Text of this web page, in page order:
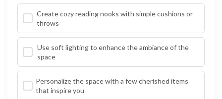
Create cozy reading nooks with simple cushions or
throws
Use soft lighting to enhance the ambiance of the
space
Personalize the space with a few cherished items
that inspire you